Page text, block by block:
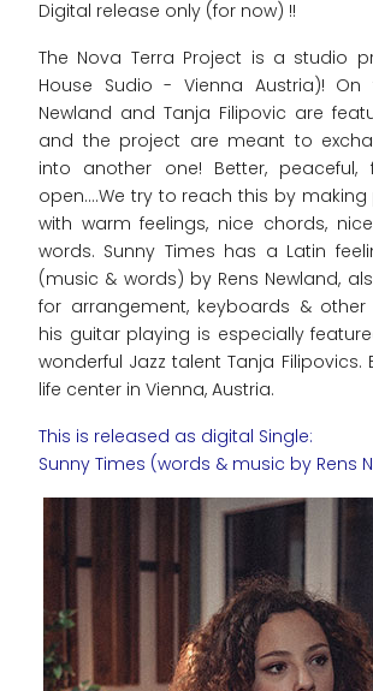
Digital release only (for now) !!
The Nova Terra Project is a studio
House Sudio - Vienna Austria)! On
Newland and Tanja Filipovic are
and the project are meant to
into another one! Better, peaceful,
open....We try to reach this by
with warm feelings, nice chords,
words. Sunny Times has a Latin
(music & words) by Rens Newland,
for arrangement, keyboards &
his guitar playing is especially
wonderful Jazz talent Tanja Filipovics.
life center in Vienna, Austria.
This is released as digital Single:
Sunny Times (words & music by Rens